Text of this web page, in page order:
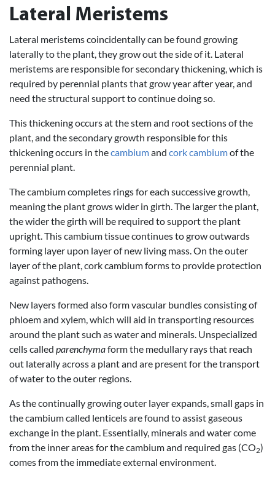
Lateral Meristems
Lateral meristems coincidentally can be found growing
laterally to the plant, they grow out the side of it. Lateral
meristems are responsible for secondary thickening, which is
required by perennial plants that grow year after year, and
need the structural support to continue doing so.
This thickening occurs at the stem and root sections of the
plant, and the secondary growth responsible for this
thickening occurs in thecambiumand cork cambiumof the
perennial plant.
The cambium completes rings for each successive growth,
meaning the plant grows wider in girth. The larger the plant,
the wider the girth will be required to support the plant
upright. This cambium tissue continues to grow outwards
forming layer upon layer of new living mass. On the outer
layer of the plant, cork cambium forms to provide protection
against pathogens.
New layers formed also form vascular bundles consisting of
phloem and xylem, which will aid in transporting resources
around the plant such as water and minerals. Unspecialized
cells called parenchymaform the medullary rays that reach
out laterally across a plant and are present for the transport
of water to the outer regions.
As the continually growing outer layer expands, small gaps in
the cambium called lenticels are found to assist gaseous
exchange in the plant. Essentially, minerals and water come
from the inner areas for the cambium and required gas (CO2)
comes from the immediate external environment.